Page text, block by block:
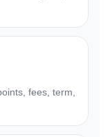
fees, term,